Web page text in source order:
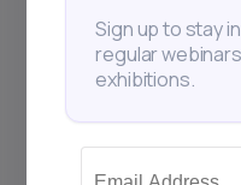
Sign up to stay
regular
exhibitions.